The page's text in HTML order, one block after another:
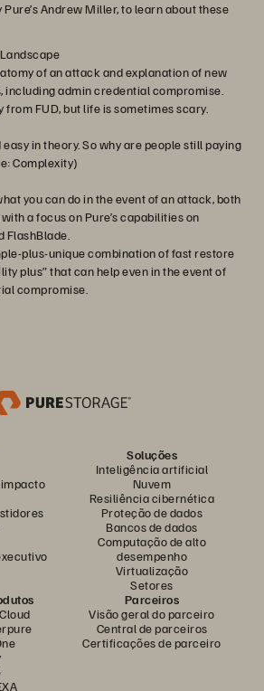
Pure’s Andrew Miller, to learn about these
of an attack and explanation of new
including admin credential compromise.
from FUD, but life is sometimes scary.
easy in theory. So why are people still paying
Complexity)
you can do in the event of an attack, both
a focus on Pure’s capabilities on
FlashBlade.
plus-unique combination of fast restore
plus” that can help even in the event of
compromise.
Soluções
Inteligência artificial
Nuvem
Resiliência cibernética
Proteção de dados
Bancos de dados
Computação de alto
desempenho
Virtualização
Setores
Parceiros
Visão geral do parceiro
Central de parceiros
Certificações de parceiro